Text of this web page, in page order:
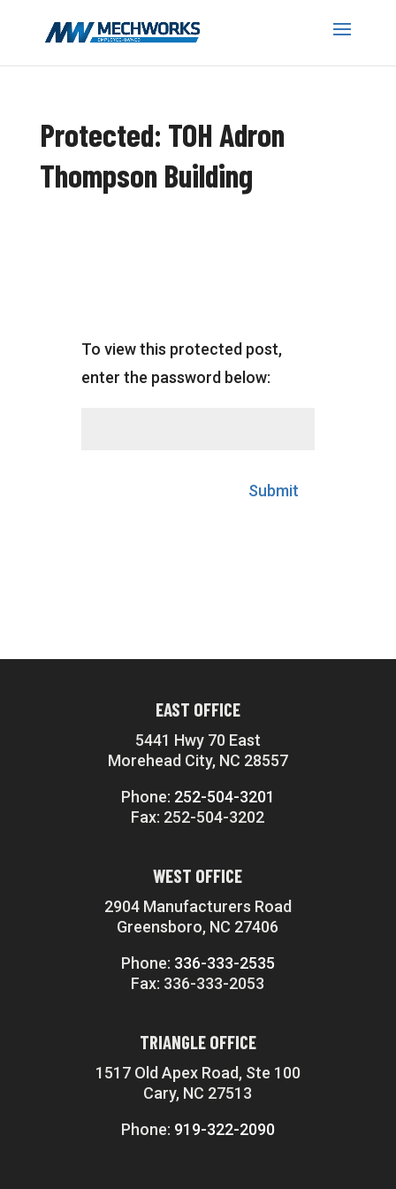
Protected: TOH Adron
Thompson Building
To view this protected post,
enter the password below:
Submit
EAST OFFICE
5441 Hwy 70 East
Morehead City, NC 28557
Phone: 252-504-3201
Fax: 252-504-3202
WEST OFFICE
2904 Manufacturers Road
Greensboro, NC 27406
Phone: 336-333-2535
Fax: 336-333-2053
TRIANGLE OFFICE
1517 Old Apex Road, Ste 100
Cary, NC 27513
Phone: 919-322-2090